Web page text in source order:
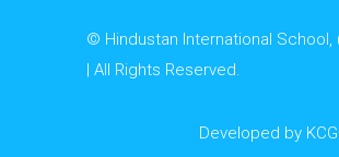
© Hindustan International School,
| All Rights Reserved.
Developed by